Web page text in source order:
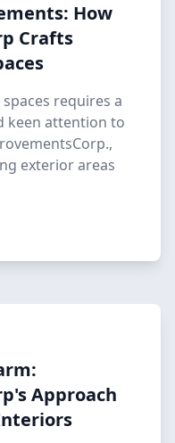
How
Crafts
requires a
keen attention to
exterior areas
Approach